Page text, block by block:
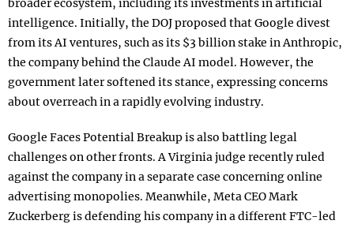
broader ecosystem, including its investments in artificial
intelligence. Initially, the DOJ proposed that Google divest
from its AI ventures, such as its $3 billion stake in Anthropic,
the company behind the Claude AI model. However, the
government later softened its stance, expressing concerns
about overreach in a rapidly evolving industry.
Google Faces Potential Breakup is also battling legal
challenges on other fronts. A Virginia judge recently ruled
against the company in a separate case concerning online
advertising monopolies. Meanwhile, Meta CEO Mark
Zuckerberg is defending his company in a different FTC-led